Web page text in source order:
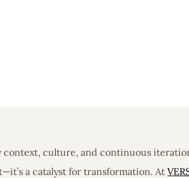
context, culture, and continuous
a catalyst for transformation. At